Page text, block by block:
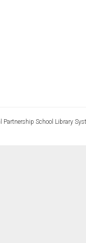
Partnership School Library